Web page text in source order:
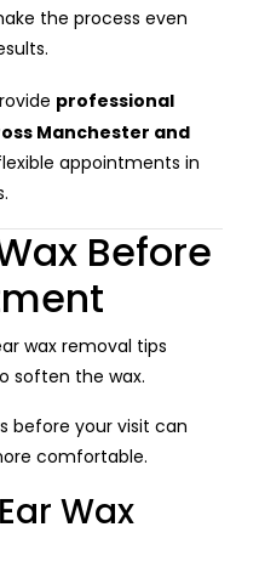
the process even
professional
Manchester and
appointments in
Before
wax removal tips
soften the wax.
before your visit can
comfortable.
Wax